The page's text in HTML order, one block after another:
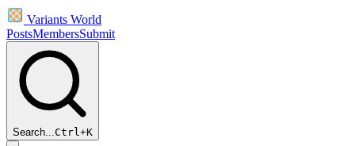
Variants World
PostsMembersSubmit
Search...Ctrl+K